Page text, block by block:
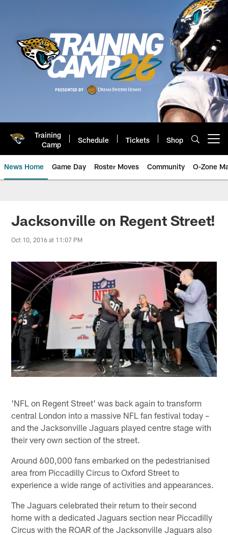
Training
Camp
Schedule Tickets Shop
News Home Game Day Roster Moves Community O-Zone
Jaguars News | Jacksonville
Jacksonville on Regent Street!
Oct 10, 2016 at 11:07 PM
'NFL on Regent Street' was back again to transform
central London into a massive NFL fan festival today –
and the Jacksonville Jaguars played centre stage with
their very own section of the street.
Around 600,000 fans embarked on the pedestrianised
area from Piccadilly Circus to Oxford Street to
experience a wide range of activities and appearances.
The Jaguars celebrated their return to their second
home with a dedicated Jaguars section near Piccadilly
Circus with the ROAR of the Jacksonville Jaguars also